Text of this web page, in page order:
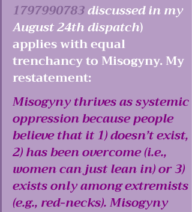
1797990783 discussed in my
August 24th dispatch)
applies with equal
trenchancy to Misogyny. My
restatement:
Misogyny thrives as systemic
oppression because people
believe that it 1) doesn’t exist,
2) has been overcome (i.e.,
women can just lean in) or 3)
exists only among extremists
(e.g., red-necks). Misogyny